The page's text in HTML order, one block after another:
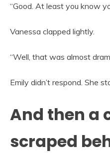
“Good. At least you know
Vanessa clapped lightly.
“Well, that was almost
Emily didn’t respond. She
And then a
scraped